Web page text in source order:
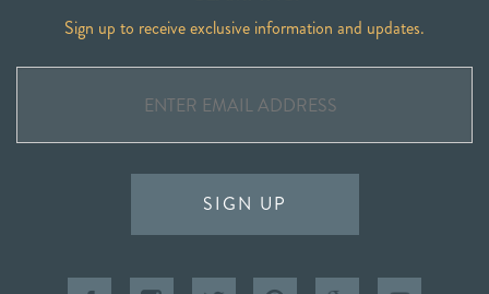
Sign up to receive exclusive information and updates.
SIGN UP